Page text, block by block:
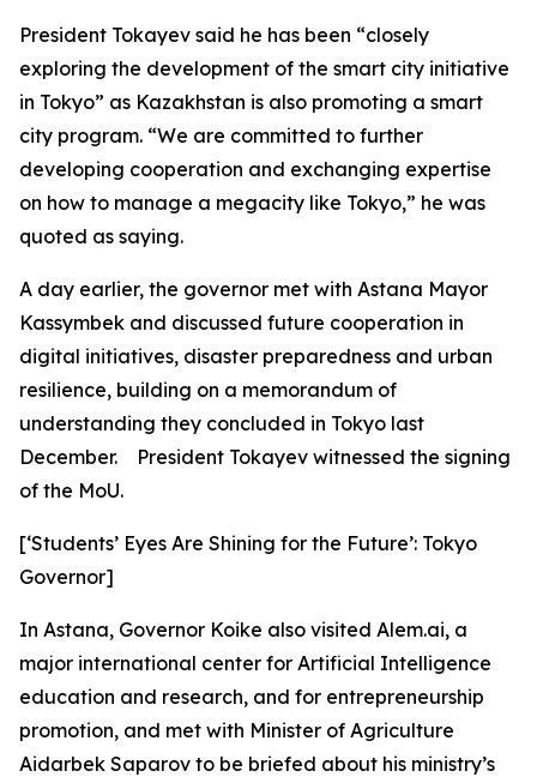
President Tokayev said he has been “closely
exploring the development of the smart city initiative
in Tokyo” as Kazakhstan is also promoting a smart
city program. “We are committed to further
developing cooperation and exchanging expertise
on how to manage a megacity like Tokyo,” he was
quoted as saying.
A day earlier, the governor met with Astana Mayor
Kassymbek and discussed future cooperation in
digital initiatives, disaster preparedness and urban
resilience, building on a memorandum of
understanding they concluded in Tokyo last
December. President Tokayev witnessed the signing
of the MoU.
[‘Students’ Eyes Are Shining for the Future’: Tokyo
Governor]
In Astana, Governor Koike also visited Alem.ai, a
major international center for Artificial Intelligence
education and research, and for entrepreneurship
promotion, and met with Minister of Agriculture
Aidarbek Saparov to be briefed about his ministry’s